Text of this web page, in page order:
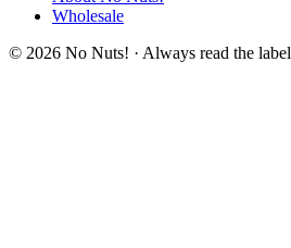
Wholesale
© 2026 No Nuts! · Always read the label